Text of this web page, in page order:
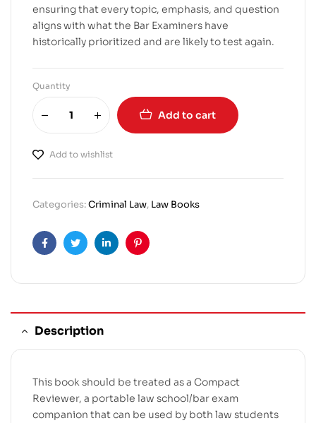
ensuring that every topic, emphasis, and question
aligns with what the Bar Examiners have
historically prioritized and are likely to test again.
Quantity
Add to cart
Add to wishlist
Categories:Criminal Law, Law Books
FacebookTwitterLinkedinPinterest
Description
This book should be treated as a Compact
Reviewer, a portable law school/bar exam
companion that can be used by both law students